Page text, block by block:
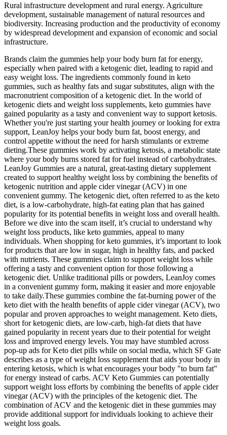
Rural infrastructure development and rural energy. Agriculture
development, sustainable management of natural resources and
biodiversity. Increasing production and the productivity of economy
by widespread development and expansion of economic and social
infrastructure.
Brands claim the gummies help your body burn fat for energy,
especially when paired with a ketogenic diet, leading to rapid and
easy weight loss. The ingredients commonly found in keto
gummies, such as healthy fats and sugar substitutes, align with the
macronutrient composition of a ketogenic diet. In the world of
ketogenic diets and weight loss supplements, keto gummies have
gained popularity as a tasty and convenient way to support ketosis.
Whether you're just starting your health journey or looking for extra
support, LeanJoy helps your body burn fat, boost energy, and
control appetite without the need for harsh stimulants or extreme
dieting.These gummies work by activating ketosis, a metabolic state
where your body burns stored fat for fuel instead of carbohydrates.
LeanJoy Gummies are a natural, great-tasting dietary supplement
created to support healthy weight loss by combining the benefits of
ketogenic nutrition and apple cider vinegar (ACV) in one
convenient gummy. The ketogenic diet, often referred to as the keto
diet, is a low-carbohydrate, high-fat eating plan that has gained
popularity for its potential benefits in weight loss and overall health.
Before we dive into the scam itself, it’s crucial to understand why
weight loss products, like keto gummies, appeal to many
individuals. When shopping for keto gummies, it’s important to look
for products that are low in sugar, high in healthy fats, and packed
with nutrients. These gummies claim to support weight loss while
offering a tasty and convenient option for those following a
ketogenic diet. Unlike traditional pills or powders, LeanJoy comes
in a convenient gummy form, making it easier and more enjoyable
to take daily.These gummies combine the fat-burning power of the
keto diet with the health benefits of apple cider vinegar (ACV), two
popular and proven approaches to weight management. Keto diets,
short for ketogenic diets, are low-carb, high-fat diets that have
gained popularity in recent years due to their potential for weight
loss and improved energy levels. You may have stumbled across
pop-up ads for Keto diet pills while on social media, which SF Gate
describes as a type of weight loss supplement that aids your body in
entering ketosis, which is what encourages your body "to burn fat"
for energy instead of carbs. ACV Keto Gummies can potentially
support weight loss efforts by combining the benefits of apple cider
vinegar (ACV) with the principles of the ketogenic diet. The
combination of ACV and the ketogenic diet in these gummies may
provide additional support for individuals looking to achieve their
weight loss goals.